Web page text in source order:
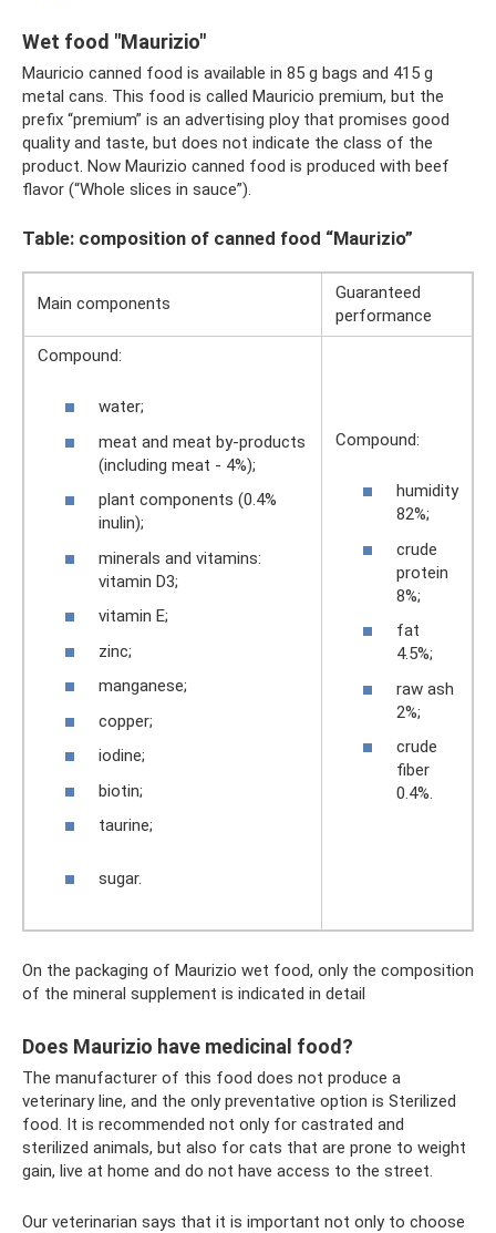
Wet food "Maurizio"
Mauricio canned food is available in 85 g bags and 415 g
metal cans. This food is called Mauricio premium, but the
prefix “premium” is an advertising ploy that promises good
quality and taste, but does not indicate the class of the
product. Now Maurizio canned food is produced with beef
flavor (“Whole slices in sauce”).
Table: composition of canned food “Maurizio”
Main components
Guaranteed
performance
Compound:
water;
meat and meat by-products
(including meat - 4%);
plant components (0.4%
inulin);
minerals and vitamins:
vitamin D3;
vitamin E;
zinc;
manganese;
copper;
iodine;
biotin;
taurine;
sugar.
Compound:
humidity
82%;
crude
protein
8%;
fat
4.5%;
raw ash
2%;
crude
fiber
0.4%.
On the packaging of Maurizio wet food, only the composition
of the mineral supplement is indicated in detail
Does Maurizio have medicinal food?
The manufacturer of this food does not produce a
veterinary line, and the only preventative option is Sterilized
food. It is recommended not only for castrated and
sterilized animals, but also for cats that are prone to weight
gain, live at home and do not have access to the street.
Our veterinarian says that it is important not only to choose